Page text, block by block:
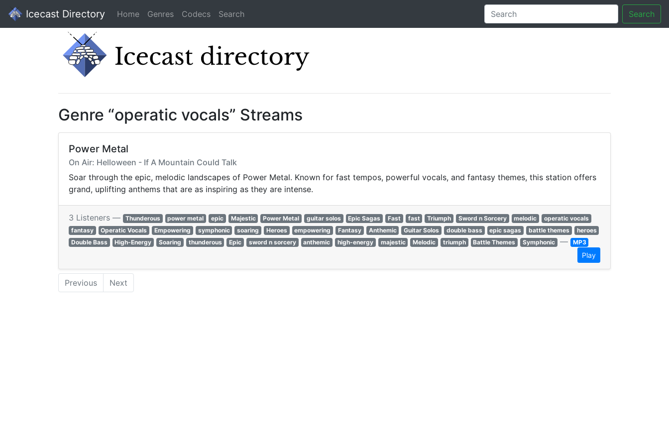
Icecast Directory Home Genres Codecs Search Search
Genre “operatic vocals” Streams
Power Metal
On Air: Helloween - If A Mountain Could Talk
Soar through the epic, melodic landscapes of Power Metal. Known for fast tempos, powerful vocals, and fantasy themes, this station offers
grand, uplifting anthems that are as inspiring as they are intense.
3 Listeners — Thunderous power metal epic Majestic Power Metal guitar solos Epic Sagas Fast fast Triumph Sword n Sorcery melodic
operatic vocals
fantasy
Operatic Vocals Empowering symphonic soaring Heroes empowering Fantasy Anthemic Guitar Solos double bass epic sagas battle themes
heroes
Double Bass
High-Energy Soaring thunderous Epic sword n sorcery anthemic high-energy majestic Melodic triumph Battle Themes Symphonic — MP3
Play
Previous Next